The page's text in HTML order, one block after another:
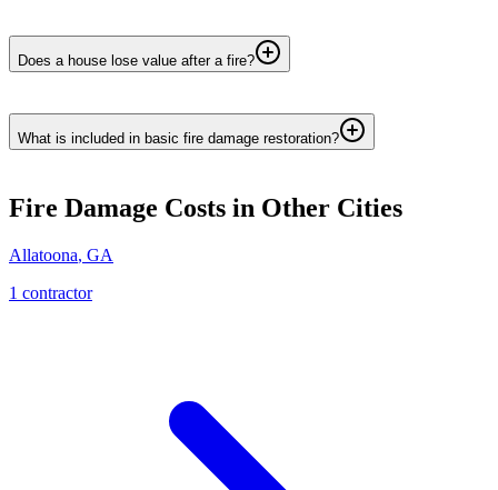
Does a house lose value after a fire?
What is included in basic fire damage restoration?
Fire Damage Costs in Other Cities
Allatoona, GA
1 contractor